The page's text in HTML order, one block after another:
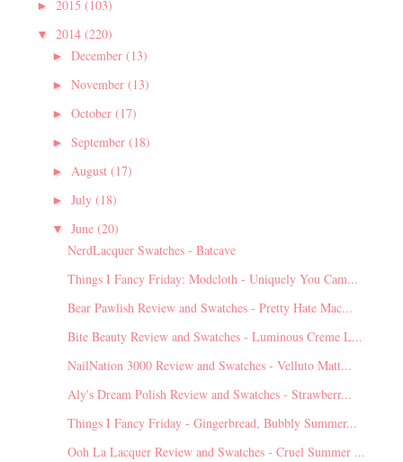
► 2015 (103)
▼ 2014 (220)
► December (13)
► November (13)
► October (17)
► September (18)
► August (17)
► July (18)
▼ June (20)
NerdLacquer Swatches - Batcave
Things I Fancy Friday: Modcloth - Uniquely You Cam...
Bear Pawlish Review and Swatches - Pretty Hate Mac...
Bite Beauty Review and Swatches - Luminous Creme L...
NailNation 3000 Review and Swatches - Velluto Matt...
Aly's Dream Polish Review and Swatches - Strawberr...
Things I Fancy Friday - Gingerbread, Bubbly Summer...
Ooh La Lacquer Review and Swatches - Cruel Summer ...